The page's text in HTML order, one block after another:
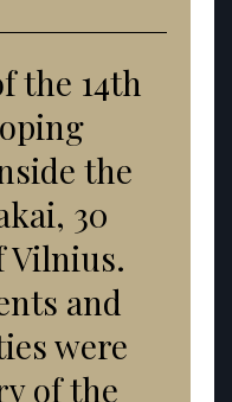
the 14th
the
30
Vilnius.
and
were
of the